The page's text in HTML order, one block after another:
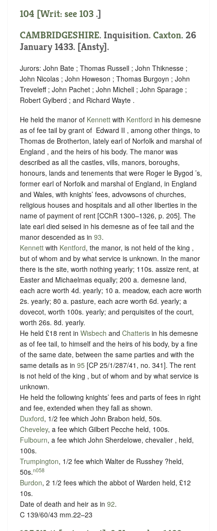
104 [Writ: see 103 .]
CAMBRIDGESHIRE. Inquisition. Caxton. 26
January 1433. [Ansty].
Jurors: John Bate ; Thomas Russell ; John Thiknesse ;
John Nicolas ; John Howeson ; Thomas Burgoyn ; John
Treveleff ; John Pachet ; John Michell ; John Sparage ;
Robert Gylberd ; and Richard Wayte .
He held the manor of Kennett with Kentford in his demesne
as of fee tail by grant of ‪ Edward II , among other things, to
Thomas de Brotherton, lately earl of Norfolk and marshal of
England , and the heirs of his body. The manor was
described as all the castles, vills, manors, boroughs,
honours, lands and tenements that were Roger le Bygod ’s,
former earl of Norfolk and marshal of England, in England
and Wales, with knights’ fees, advowsons of churches,
religious houses and hospitals and all other liberties in the
name of payment of rent [CChR 1300–1326, p. 205]. The
late earl died seised in his demesne as of fee tail and the
manor descended as in 93.
Kennett with Kentford, the manor, is not held of the king ,
but of whom and by what service is unknown. In the manor
there is the site, worth nothing yearly; 110s. assize rent, at
Easter and Michaelmas equally; 200 a. demesne land,
each acre worth 4d. yearly; 10 a. meadow, each acre worth
2s. yearly; 80 a. pasture, each acre worth 6d. yearly; a
dovecot, worth 100s. yearly; and perquisites of the court,
worth 26s. 8d. yearly.
He held £18 rent in Wisbech and Chatteris in his demesne
as of fee tail, to himself and the heirs of his body, by a fine
of the same date, between the same parties and with the
same details as in 95 [CP 25/1/287/41, no. 341]. The rent
is not held of the king , but of whom and by what service is
unknown.
He held the following knights’ fees and parts of fees in right
and fee, extended when they fall as shown.
Duxford, 1/2 fee which John Brabon held, 50s.
Cheveley, a fee which Gilbert Pecche held, 100s.
Fulbourn, a fee which John Sherdelowe, chevalier , held,
100s.
Trumpington, 1/2 fee which Walter de Russhey ?held,
50s.n058
Burdon, 2 1/2 fees which the abbot of Warden held, £12
10s.
Date of death and heir as in 92.
C 139/60/43 mm.22–23